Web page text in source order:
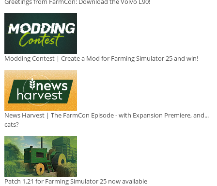
Modding Contest | Create a Mod for Farming Simulator 25 and win!
News Harvest | The FarmCon Episode - with Expansion Premiere, and...
cats?
Patch 1.21 for Farming Simulator 25 now available